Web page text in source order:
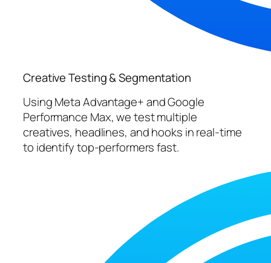
Creative Testing & Segmentation
Using Meta Advantage+ and Google
Performance Max, we test multiple
creatives, headlines, and hooks in real-time
to identify top-performers fast.